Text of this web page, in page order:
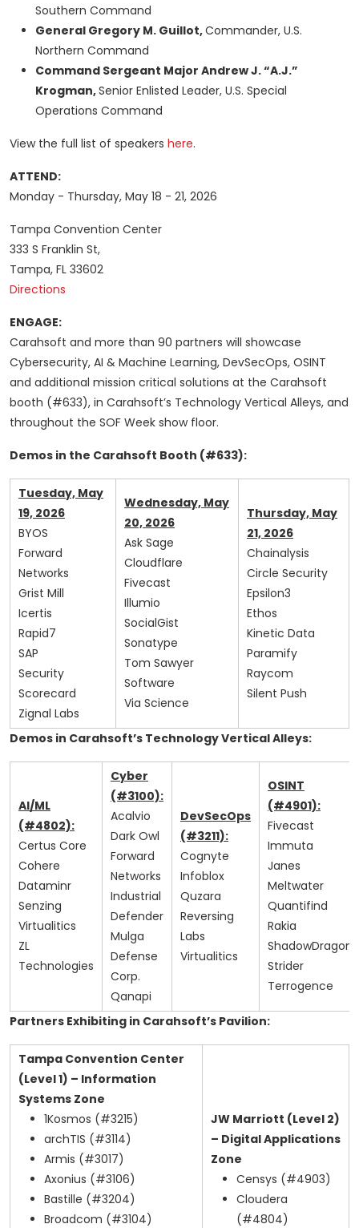
Southern Command
General Gregory M. Guillot,Commander, U.S.
Northern Command
Command Sergeant Major Andrew J. “A.J.”
Krogman,Senior Enlisted Leader, U.S. Special
Operations Command
View the full list of speakers here.
ATTEND:
Monday - Thursday, May 18 - 21, 2026
Tampa Convention Center
333 S Franklin St,
Tampa, FL 33602
Directions
ENGAGE:
Carahsoft and more than 90 partners will showcase
Cybersecurity, AI & Machine Learning, DevSecOps, OSINT
and additional mission critical solutions at the Carahsoft
booth (#633), in Carahsoft’s Technology Vertical Alleys, and
throughout the SOF Week show floor.
Demos in the Carahsoft Booth (#633):
Tuesday, May
19, 2026
BYOS
Forward
Networks
Grist Mill
Icertis
Rapid7
SAP
Security
Scorecard
Zignal Labs
Wednesday, May
20, 2026
Ask Sage
Cloudflare
Fivecast
Illumio
SocialGist
Sonatype
Tom Sawyer
Software
Via Science
Thursday, May
21, 2026
Chainalysis
Circle Security
Epsilon3
Ethos
Kinetic Data
Paramify
Raycom
Silent Push
Demos in Carahsoft’s Technology Vertical Alleys:
AI/ML
(#4802):
Certus Core
Cohere
Dataminr
Senzing
Virtualitics
ZL
Technologies
Cyber
(#3100):
Acalvio
Dark Owl
Forward
Networks
Industrial
Defender
Mulga
Defense
Corp.
Qanapi
DevSecOps
(#3211):
Cognyte
Infoblox
Quzara
Reversing
Labs
Virtualitics
OSINT
(#4901):
Fivecast
Immuta
Janes
Meltwater
Quantifind
Rakia
ShadowDragon
Strider
Terrogence
Partners Exhibiting in Carahsoft’s Pavilion:
Tampa Convention Center
(Level 1) – Information
Systems Zone
1Kosmos (#3215)
archTIS (#3114)
Armis (#3017)
Axonius (#3106)
Bastille (#3204)
Broadcom (#3104)
JW Marriott (Level 2)
– Digital Applications
Zone
Censys (#4903)
Cloudera
(#4804)